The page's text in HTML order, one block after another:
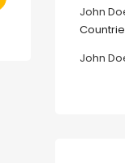
John
John